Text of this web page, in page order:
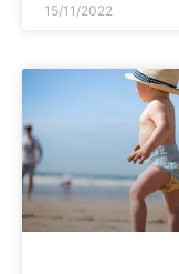
15/11/2022